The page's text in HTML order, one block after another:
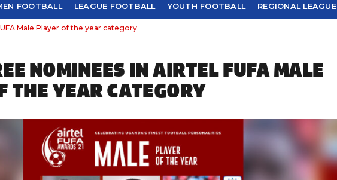
FOOTBALL LEAGUE FOOTBALL YOUTH FOOTBALL REGIONAL LEAGUE
Male Player of the year category
NOMINEES IN AIRTEL FUFA MALE
THE YEAR CATEGORY